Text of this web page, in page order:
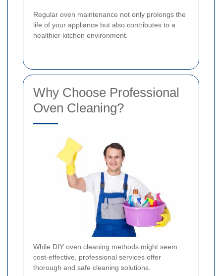
Regular oven maintenance not only prolongs the
life of your appliance but also contributes to a
healthier kitchen environment.
Why Choose Professional
Oven Cleaning?
While DIY oven cleaning methods might seem
cost-effective, professional services offer
thorough and safe cleaning solutions.